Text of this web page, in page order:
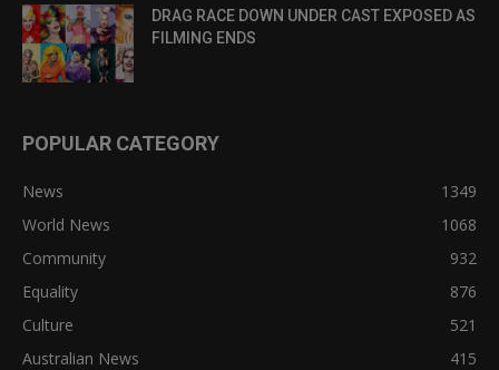
DRAG RACE DOWN UNDER CAST EXPOSED AS
FILMING ENDS
POPULAR CATEGORY
News
1349
World News
1068
Community
932
Equality
876
Culture
521
Australian News
415